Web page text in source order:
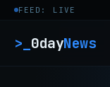
Skip to content
FEED: LIVE
>_ 0dayNews